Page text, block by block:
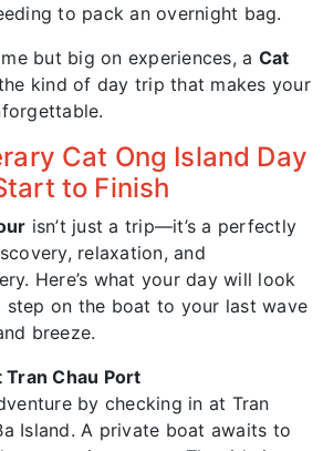
to pack an overnight bag.
but big on experiences, a Cat
kind of day trip that makes your
Cat Ong Island Day
to Finish
isn’t just a trip—it’s a perfectly
relaxation, and
Here’s what your day will look
on the boat to your last wave
breeze.
Tran Chau Port
by checking in at Tran
Island. A private boat awaits to